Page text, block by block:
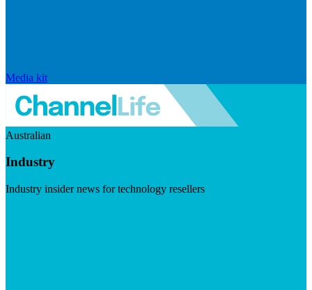
Media kit
Australian
Industry
Industry insider news for technology resellers